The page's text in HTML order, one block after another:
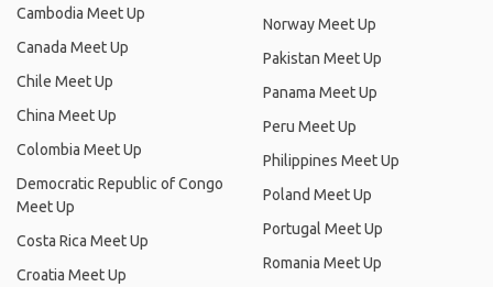
Cambodia Meet Up
Canada Meet Up
Chile Meet Up
China Meet Up
Colombia Meet Up
Democratic Republic of Congo
Meet Up
Costa Rica Meet Up
Croatia Meet Up
Norway Meet Up
Pakistan Meet Up
Panama Meet Up
Peru Meet Up
Philippines Meet Up
Poland Meet Up
Portugal Meet Up
Romania Meet Up